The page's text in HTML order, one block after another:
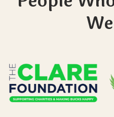
they do?
What size are the